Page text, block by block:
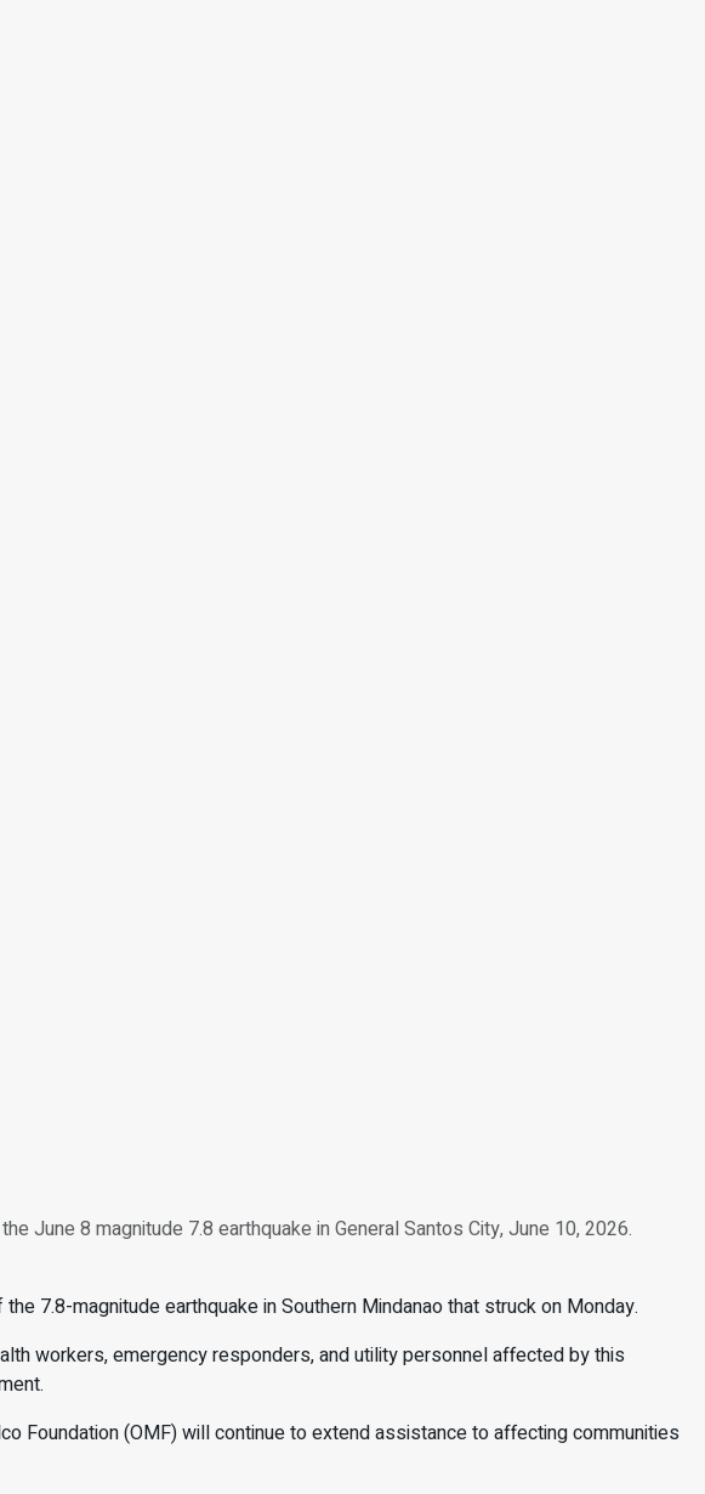
June 8 magnitude 7.8 earthquake in General Santos City, June 10, 2026.
7.8-magnitude earthquake in Southern Mindanao that struck on Monday.
workers, emergency responders, and utility personnel affected by this
Foundation (OMF) will continue to extend assistance to affecting communities